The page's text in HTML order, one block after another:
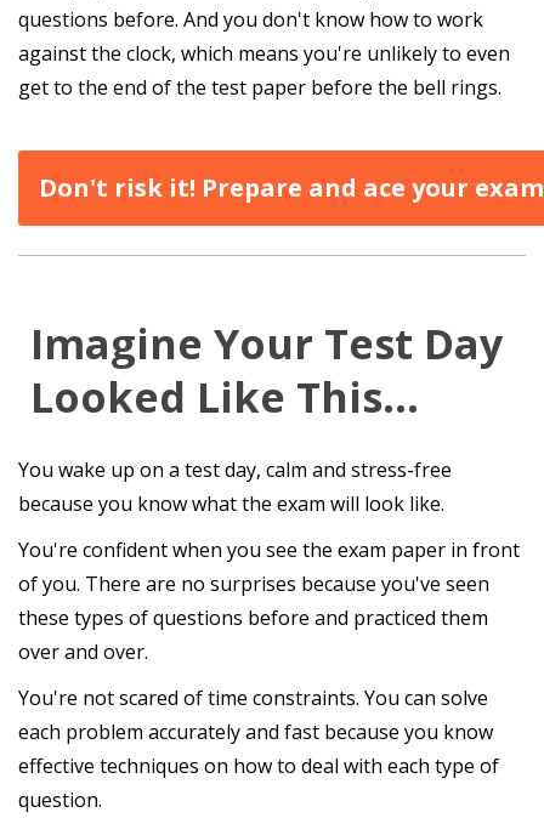
questions before. And you don't know how to work
against the clock, which means you're unlikely to even
get to the end of the test paper before the bell rings.
Don't risk it! Prepare and ace your exam
Imagine Your Test Day
Looked Like This…
You wake up on a test day, calm and stress-free
because you know what the exam will look like.
You're confident when you see the exam paper in front
of you. There are no surprises because you've seen
these types of questions before and practiced them
over and over.
You're not scared of time constraints. You can solve
each problem accurately and fast because you know
effective techniques on how to deal with each type of
question.